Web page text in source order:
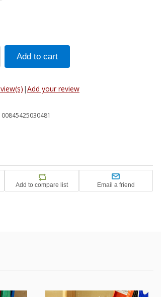
|Add your review
00845425030481